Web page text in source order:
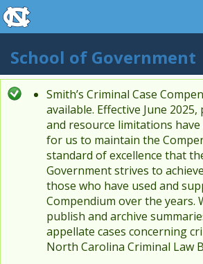
Skip to main content
skip to the end of the global utility
School of Government
Status message
Smith’s Criminal Case
available. Effective June
and resource limitations
for us to maintain the
standard of excellence that
Government strives to
those who have used and
Compendium over the years.
publish and archive
appellate cases concerning
North Carolina Criminal Law